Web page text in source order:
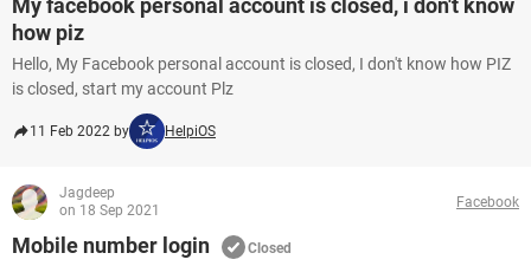
My facebook personal account is closed, i don't know
how piz
Hello, My Facebook personal account is closed, I don't know how PIZ
is closed, start my account Plz
11 Feb 2022 by HelpiOS
Jagdeep
on 18 Sep 2021
Facebook
Mobile number login Closed